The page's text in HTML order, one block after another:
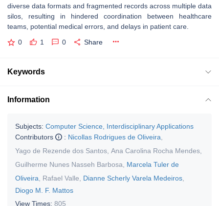
diverse data formats and fragmented records across multiple data
silos, resulting in hindered coordination between healthcare
teams, potential medical errors, and delays in patient care.
0 1 0 Share
Keywords
Information
Subjects: Computer Science, Interdisciplinary Applications
Contributors
: Nicollas Rodrigues de Oliveira
Yago de Rezende dos Santos Ana Carolina Rocha Mendes
Guilherme Nunes Nasseh Barbosa
Marcela Tuler de
Oliveira
Rafael Valle Dianne Scherly Varela Medeiros
Diogo M. F. Mattos
View Times: 805